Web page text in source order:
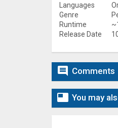
Languages
Genre
Runtime
Release Date
 Comments
 You may